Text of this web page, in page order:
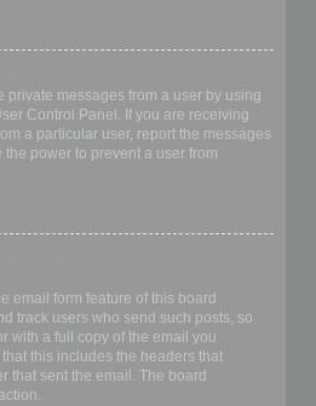
private messages from a user by using
Control Panel. If you are receiving
a particular user, report the messages
power to prevent a user from
email form feature of this board
track users who send such posts, so
with a full copy of the email you
this includes the headers that
that sent the email. The board